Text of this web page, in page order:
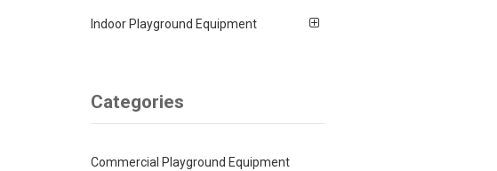
Indoor Playground Equipment
Categories
Commercial Playground Equipment